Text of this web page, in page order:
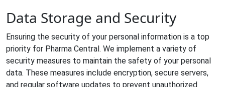
Data Storage and Security
Ensuring the security of your personal information is a top
priority for Pharma Central. We implement a variety of
security measures to maintain the safety of your personal
data. These measures include encryption, secure servers,
and regular software updates to prevent unauthorized